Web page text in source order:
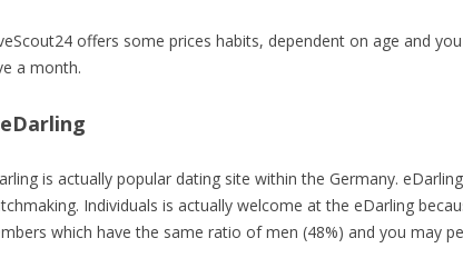
offers some prices habits, dependent on age and
a month.
is actually popular dating site within the Germany.
Individuals is actually welcome at the eDarling
which have the same ratio of men (48%) and you may